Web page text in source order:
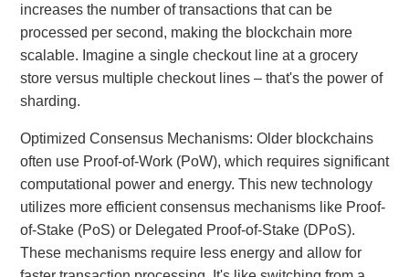
increases the number of transactions that can be
processed per second, making the blockchain more
scalable. Imagine a single checkout line at a grocery
store versus multiple checkout lines – that's the power of
sharding.
Optimized Consensus Mechanisms: Older blockchains
often use Proof-of-Work (PoW), which requires significant
computational power and energy. This new technology
utilizes more efficient consensus mechanisms like Proof-
of-Stake (PoS) or Delegated Proof-of-Stake (DPoS).
These mechanisms require less energy and allow for